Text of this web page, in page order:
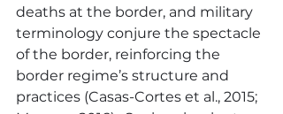
deaths at the border, and military
terminology conjure the spectacle
of the border, reinforcing the
border regime’s structure and
practices (Casas-Cortes et al., 2015;